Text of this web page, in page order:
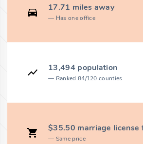
17.71 miles away
Has one office
13,494 population
Ranked 84/120 counties
$35.50 marriage license
Same price